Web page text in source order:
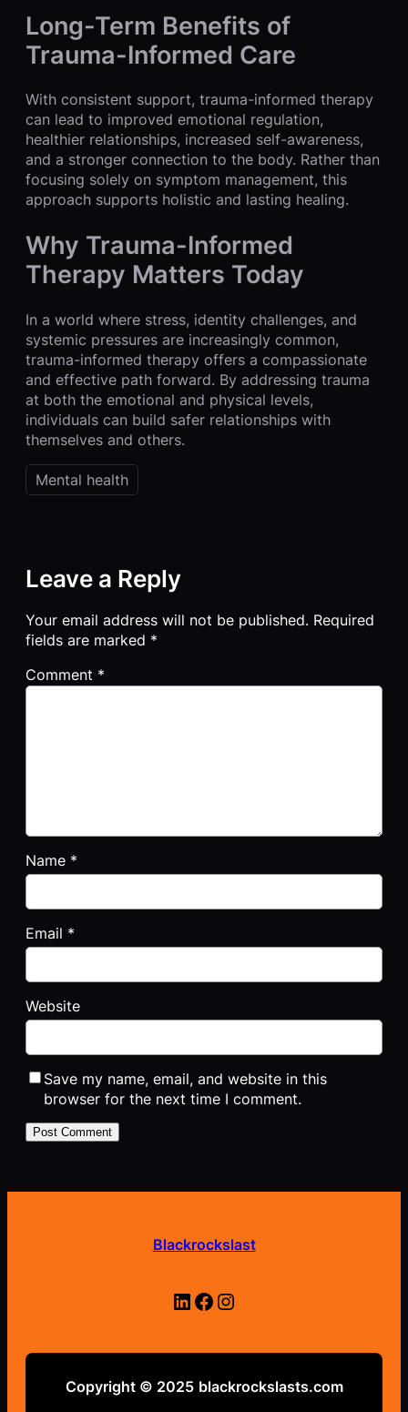
Long-Term Benefits of
Trauma-Informed Care
With consistent support, trauma-informed therapy
can lead to improved emotional regulation,
healthier relationships, increased self-awareness,
and a stronger connection to the body. Rather than
focusing solely on symptom management, this
approach supports holistic and lasting healing.
Why Trauma-Informed
Therapy Matters Today
In a world where stress, identity challenges, and
systemic pressures are increasingly common,
trauma-informed therapy offers a compassionate
and effective path forward. By addressing trauma
at both the emotional and physical levels,
individuals can build safer relationships with
themselves and others.
Mental health
Leave a Reply
Your email address will not be published. Required
fields are marked *
Comment *
Name *
Email *
Website
Save my name, email, and website in this
browser for the next time I comment.
Blackrockslast
LinkedIn Facebook Instagram
Copyright © 2025 blackrockslasts.com